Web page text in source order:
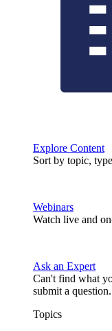
Explore Content
Sort by topic,
Webinars
Watch live and
Ask an Expert
Can't find what
submit a question.
Topics